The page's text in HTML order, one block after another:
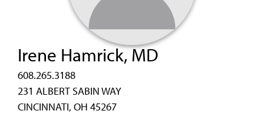
Irene Hamrick, MD
608.265.3188
231 ALBERT SABIN WAY
CINCINNATI, OH 45267